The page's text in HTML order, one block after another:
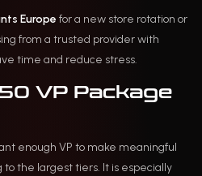
Europe for a new store rotation or
from a trusted provider with
time and reduce stress.
VP Package
enough VP to make meaningful
the largest tiers. It is especially